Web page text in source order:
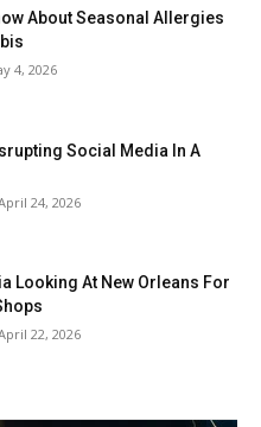
About Seasonal Allergies
4, 2026
Social Media In A
24, 2026
Looking At New Orleans For
22, 2026